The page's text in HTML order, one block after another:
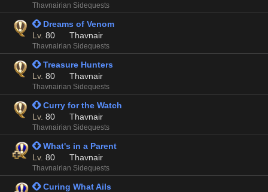
Thavnairian Sidequests
 Dreams of Venom
Lv. 80 Thavnair
Thavnairian Sidequests
 Treasure Hunters
Lv. 80 Thavnair
Thavnairian Sidequests
 Curry for the Watch
Lv. 80 Thavnair
Thavnairian Sidequests
 What's in a Parent
Lv. 80 Thavnair
Thavnairian Sidequests
 Curing What Ails